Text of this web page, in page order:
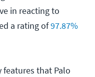
in reacting to
a rating of97.87%
that Palo